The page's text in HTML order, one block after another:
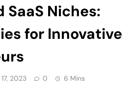
Niches:
for Innovative
2023 0 6 Mins